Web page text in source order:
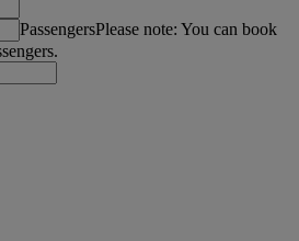
PassengersPlease note: You can book